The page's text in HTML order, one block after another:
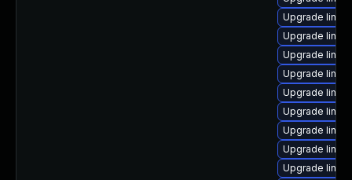
Upgrade
Upgrade
Upgrade
Upgrade
Upgrade
Upgrade
Upgrade
Upgrade
Upgrade